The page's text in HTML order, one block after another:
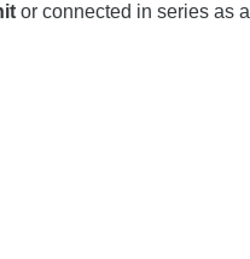
or connected in series as a